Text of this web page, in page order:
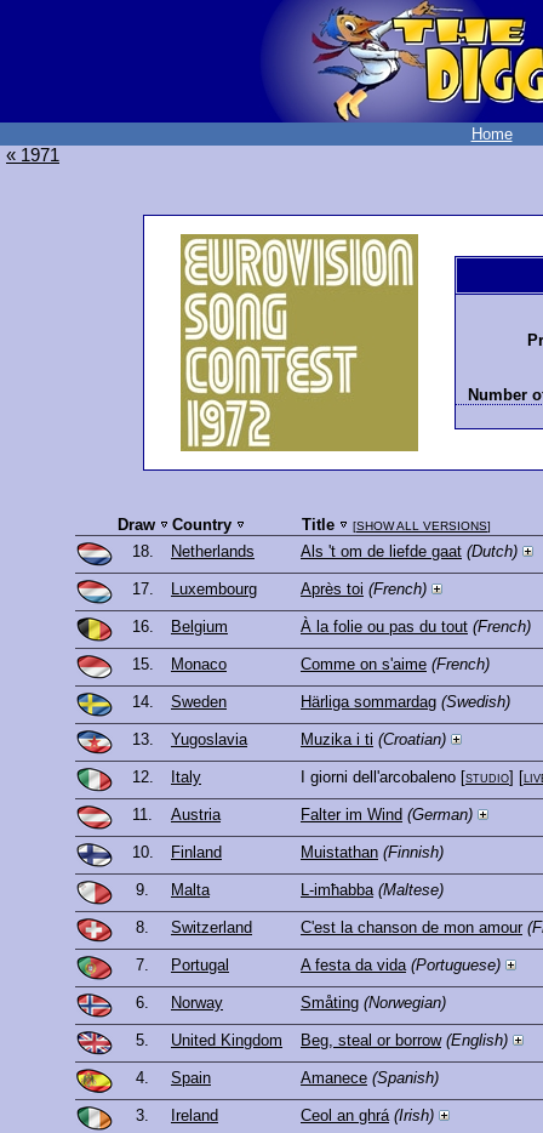
Home
« 1971
Number
Draw Country Title [SHOW ALL VERSIONS]
18. Netherlands Als 't om de liefde gaat (Dutch)
17. Luxembourg Après toi (French)
16. Belgium À la folie ou pas du tout (French)
15. Monaco Comme on s'aime (French)
14. Sweden Härliga sommardag (Swedish)
13. Yugoslavia Muzika i ti (Croatian)
12. Italy I giorni dell'arcobaleno [studio] [
11. Austria Falter im Wind (German)
10. Finland Muistathan (Finnish)
9. Malta L-imħabba (Maltese)
8. Switzerland C'est la chanson de mon amour
7. Portugal A festa da vida (Portuguese)
6. Norway Småting (Norwegian)
5. United Kingdom Beg, steal or borrow (English)
4. Spain Amanece (Spanish)
3. Ireland Ceol an ghrá (Irish)